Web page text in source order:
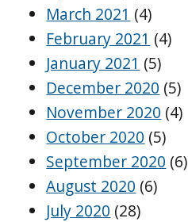
March 2021 (4)
February 2021 (4)
January 2021 (5)
December 2020 (5)
November 2020 (4)
October 2020 (5)
September 2020 (6)
August 2020 (6)
July 2020 (28)